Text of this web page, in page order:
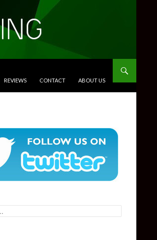
REVIEWS CONTACT ABOUT US